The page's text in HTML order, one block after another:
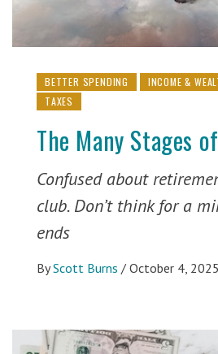
BETTER SPENDING INCOME &
TAXES
The Many Stages
Confused about
club. Don’t think for a
ends
By Scott Burns / October 4, 2025